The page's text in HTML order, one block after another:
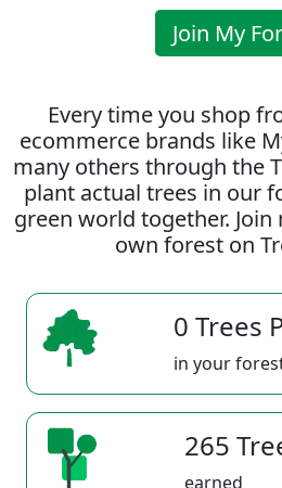
Join My
Every time you shop
ecommerce brands like
many others through the
plant actual trees in our
green world together.
own forest on
0 Trees
in your
265
earned